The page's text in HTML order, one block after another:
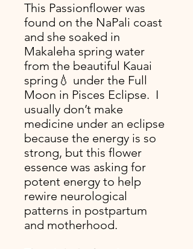
This Passionflower was
found on the NaPali coast
and she soaked in
Makaleha spring water
from the beautiful Kauai
spring💧 under the Full
Moon in Pisces Eclipse. I
usually don’t make
medicine under an eclipse
because the energy is so
strong, but this flower
essence was asking for
potent energy to help
rewire neurological
patterns in postpartum
and motherhood.